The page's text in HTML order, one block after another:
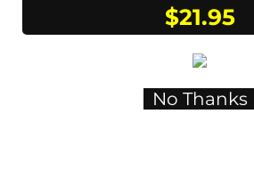
$21.95
No Thanks